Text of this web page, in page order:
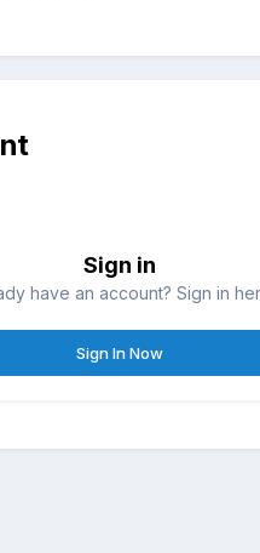
Sign in
have an account? Sign in
Sign In Now